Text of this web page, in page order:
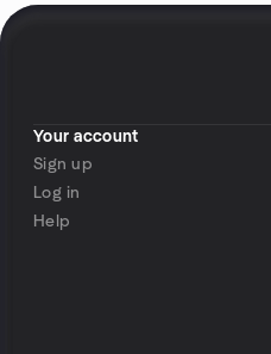
Your account
Sign up
Log in
Help